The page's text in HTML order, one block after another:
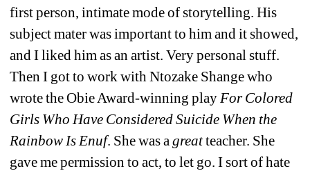
first person, intimate mode of storytelling. His
subject mater was important to him and it showed,
and I liked him as an artist. Very personal stuff.
Then I got to work with Ntozake Shange who
wrote the Obie Award-winning play For Colored
Girls Who Have Considered Suicide When the
Rainbow Is Enuf. She was a greatteacher. She
gave me permission to act, to let go. I sort of hate